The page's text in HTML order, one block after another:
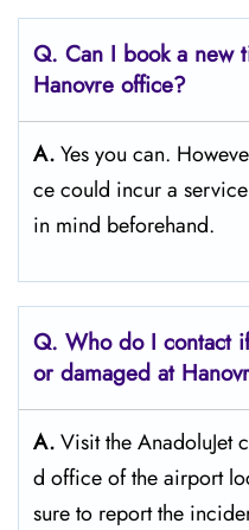
Q. Can I book a new
Hanovre office?
A.Yes you can.
ce could incur a
in mind beforehand.
Q. Who do I contact
or damaged at
A.Visit the AnadoluJet
d office of the airport
sure to report the